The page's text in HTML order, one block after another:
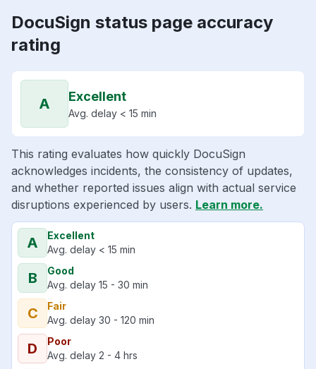
DocuSign status page accuracy
rating
A Excellent
Avg. delay < 15 min
This rating evaluates how quickly DocuSign
acknowledges incidents, the consistency of updates,
and whether reported issues align with actual service
disruptions experienced by users. Learn more.
A
Excellent
Avg. delay < 15 min
B
Good
Avg. delay 15 - 30 min
C
Fair
Avg. delay 30 - 120 min
D
Poor
Avg. delay 2 - 4 hrs